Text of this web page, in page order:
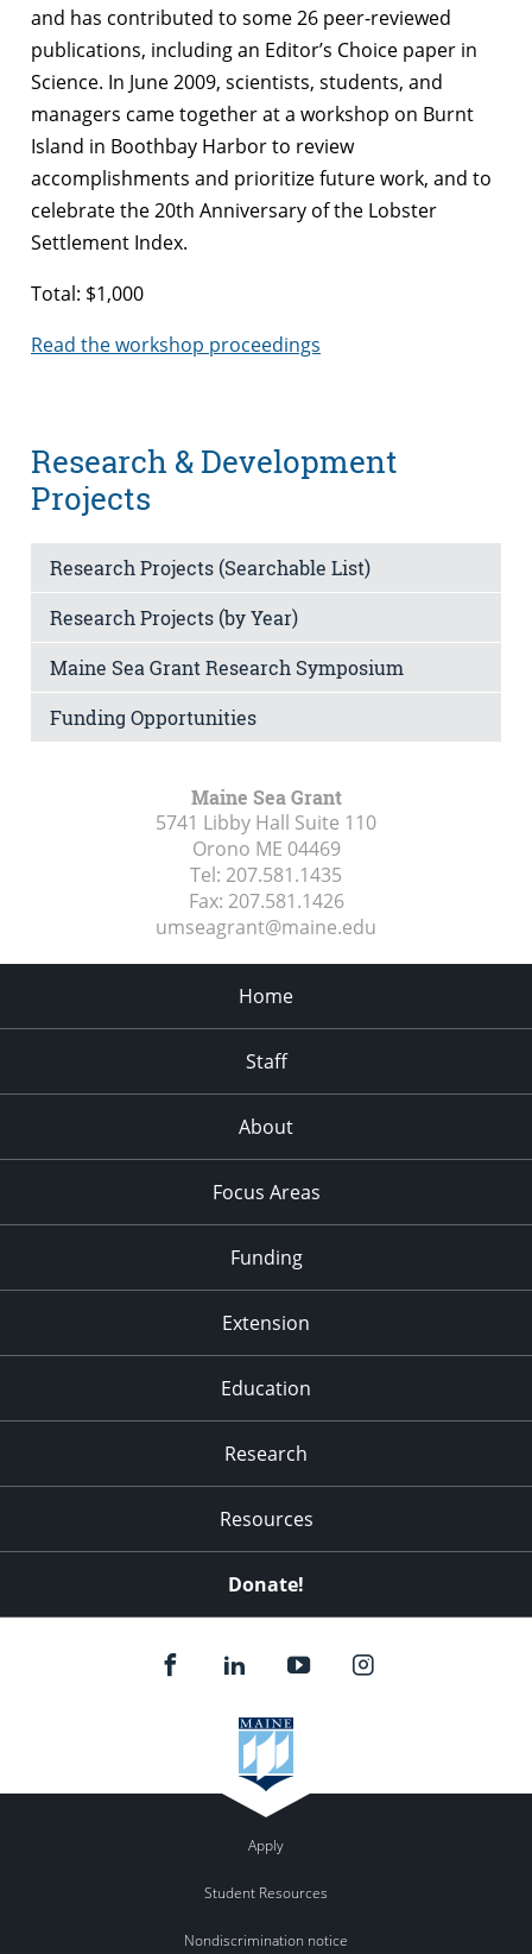
and has contributed to some 26 peer-reviewed
publications, including an Editor’s Choice paper in
Science. In June 2009, scientists, students, and
managers came together at a workshop on Burnt
Island in Boothbay Harbor to review
accomplishments and prioritize future work, and to
celebrate the 20th Anniversary of the Lobster
Settlement Index.
Total: $1,000
Read the workshop proceedings
Research & Development
Projects
Research Projects (Searchable List)
Research Projects (by Year)
Maine Sea Grant Research Symposium
Funding Opportunities
Maine Sea Grant
5741 Libby Hall Suite 110
Orono ME 04469
Tel: 207.581.1435
Fax: 207.581.1426
umseagrant@maine.edu
Home
Staff
About
Focus Areas
Funding
Extension
Education
Research
Resources
Donate!
Apply
Student Resources
Nondiscrimination notice